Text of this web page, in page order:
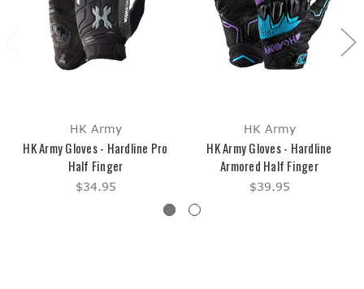
HK Army
HK Army Gloves - Hardline Pro
Half Finger
$34.95
HK Army
HK Army Gloves - Hardline
Armored Half Finger
$39.95